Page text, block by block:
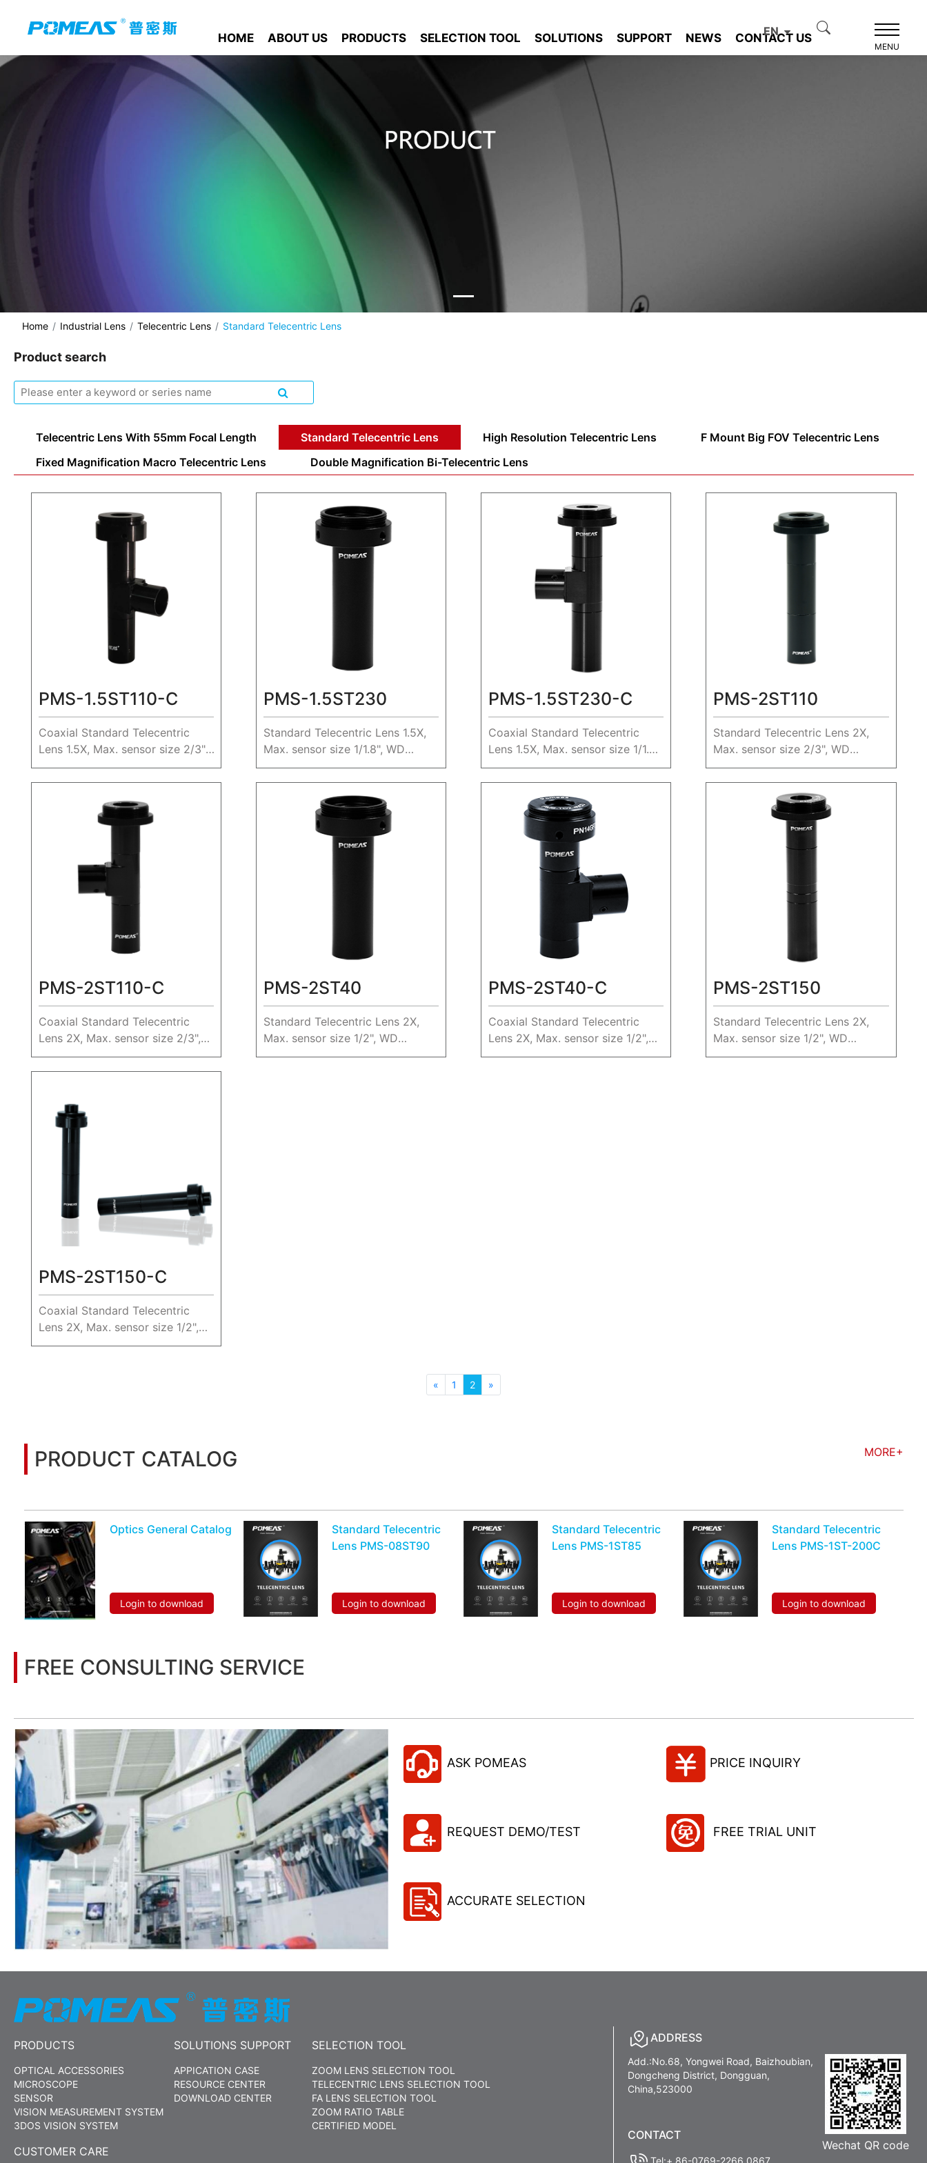
HOME ABOUT US PRODUCTS SELECTION TOOL SOLUTIONS SUPPORT NEWS CONTACT US
EN
MENU
Home Industrial Lens Telecentric Lens Standard Telecentric Lens
Product search
Telecentric Lens With 55mm Focal Length Standard Telecentric Lens High Resolution Telecentric Lens
F Mount Big FOV Telecentric Lens
Fixed Magnification Macro Telecentric Lens
Double Magnification Bi-Telecentric Lens
PMS-1.5ST110-C
Coaxial Standard Telecentric
Lens 1.5X, Max. sensor size 2/3",
WD 110mm.
PMS-1.5ST230
Standard Telecentric Lens 1.5X,
Max. sensor size 1/1.8", WD
230mm.
PMS-1.5ST230-C
Coaxial Standard Telecentric
Lens 1.5X, Max. sensor size 1/1.8",
WD 230mm.
PMS-2ST110
Standard Telecentric Lens 2X,
Max. sensor size 2/3", WD
110mm.
PMS-2ST110-C
Coaxial Standard Telecentric
Lens 2X, Max. sensor size 2/3",
WD 110mm.
PMS-2ST40
Standard Telecentric Lens 2X,
Max. sensor size 1/2", WD
40.4mm.
PMS-2ST40-C
Coaxial Standard Telecentric
Lens 2X, Max. sensor size 1/2",
WD 40.4mm.
PMS-2ST150
Standard Telecentric Lens 2X,
Max. sensor size 1/2", WD
150mm.
PMS-2ST150-C
Coaxial Standard Telecentric
Lens 2X, Max. sensor size 1/2",
WD 150mm.
« 1 2 »
PRODUCT CATALOG MORE+
Optics General Catalog
Login to download
Standard Telecentric
Lens PMS-08ST90
Login to download
Standard Telecentric
Lens PMS-1ST85
Login to download
Standard Telecentric
Lens PMS-1ST-200C
Login to download
FREE CONSULTING SERVICE
ASK POMEAS PRICE INQUIRY
REQUEST DEMO/TEST FREE TRIAL UNIT
ACCURATE SELECTION
PRODUCTS
OPTICAL ACCESSORIES
MICROSCOPE
SENSOR
VISION MEASUREMENT SYSTEM
3DOS VISION SYSTEM
SOLUTIONS SUPPORT
APPICATION CASE
RESOURCE CENTER
DOWNLOAD CENTER
SELECTION TOOL
ZOOM LENS SELECTION TOOL
TELECENTRIC LENS SELECTION TOOL
FA LENS SELECTION TOOL
ZOOM RATIO TABLE
CERTIFIED MODEL
CUSTOMER CARE
ADDRESS
Add.:No.68, Yongwei Road, Baizhoubian,
Dongcheng District, Dongguan,
China,523000
CONTACT
Tel:+ 86-0769-2266 0867
Wechat QR code